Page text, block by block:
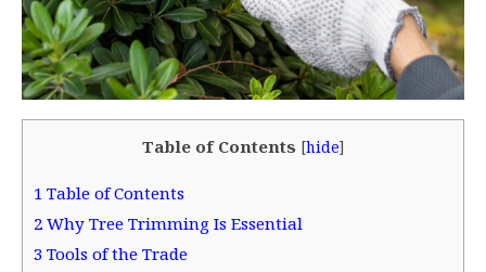
Table of Contents [hide]
1 Table of Contents
2 Why Tree Trimming Is Essential
3 Tools of the Trade